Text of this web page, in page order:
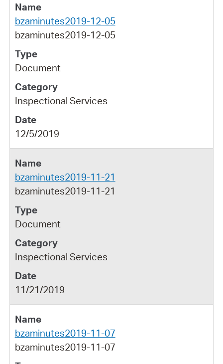
bzaminutes2019-12-05
bzaminutes2019-12-05
Document
Inspectional Services
12/5/2019
bzaminutes2019-11-21
bzaminutes2019-11-21
Document
Inspectional Services
11/21/2019
bzaminutes2019-11-07
bzaminutes2019-11-07